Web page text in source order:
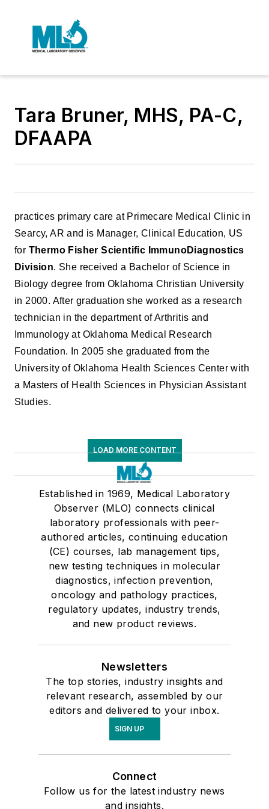
Tara Bruner, MHS, PA-C,
DFAAPA
practices primary care at Primecare Medical Clinic in
Searcy, AR and is Manager, Clinical Education, US
for Thermo Fisher Scientific ImmunoDiagnostics
Division. She received a Bachelor of Science in
Biology degree from Oklahoma Christian University
in 2000. After graduation she worked as a research
technician in the department of Arthritis and
Immunology at Oklahoma Medical Research
Foundation. In 2005 she graduated from the
University of Oklahoma Health Sciences Center with
a Masters of Health Sciences in Physician Assistant
Studies.
LOAD MORE CONTENT
Established in 1969, Medical Laboratory
Observer (MLO) connects clinical
laboratory professionals with peer-
authored articles, continuing education
(CE) courses, lab management tips,
new testing techniques in molecular
diagnostics, infection prevention,
oncology and pathology practices,
regulatory updates, industry trends,
and new product reviews.
Newsletters
The top stories, industry insights and
relevant research, assembled by our
editors and delivered to your inbox.
SIGN UP
Connect
Follow us for the latest industry news
and insights.